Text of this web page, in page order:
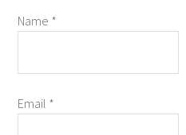
Name *
Email *